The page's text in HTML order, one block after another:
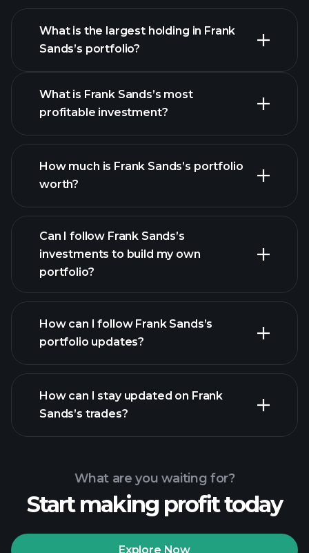
What is the largest holding in Frank
Sands’s portfolio?
What is Frank Sands’s most
profitable investment?
How much is Frank Sands’s portfolio
worth?
Can I follow Frank Sands’s
investments to build my own
portfolio?
How can I follow Frank Sands’s
portfolio updates?
How can I stay updated on Frank
Sands’s trades?
What are you waiting for?
Start making profit today
Explore Now